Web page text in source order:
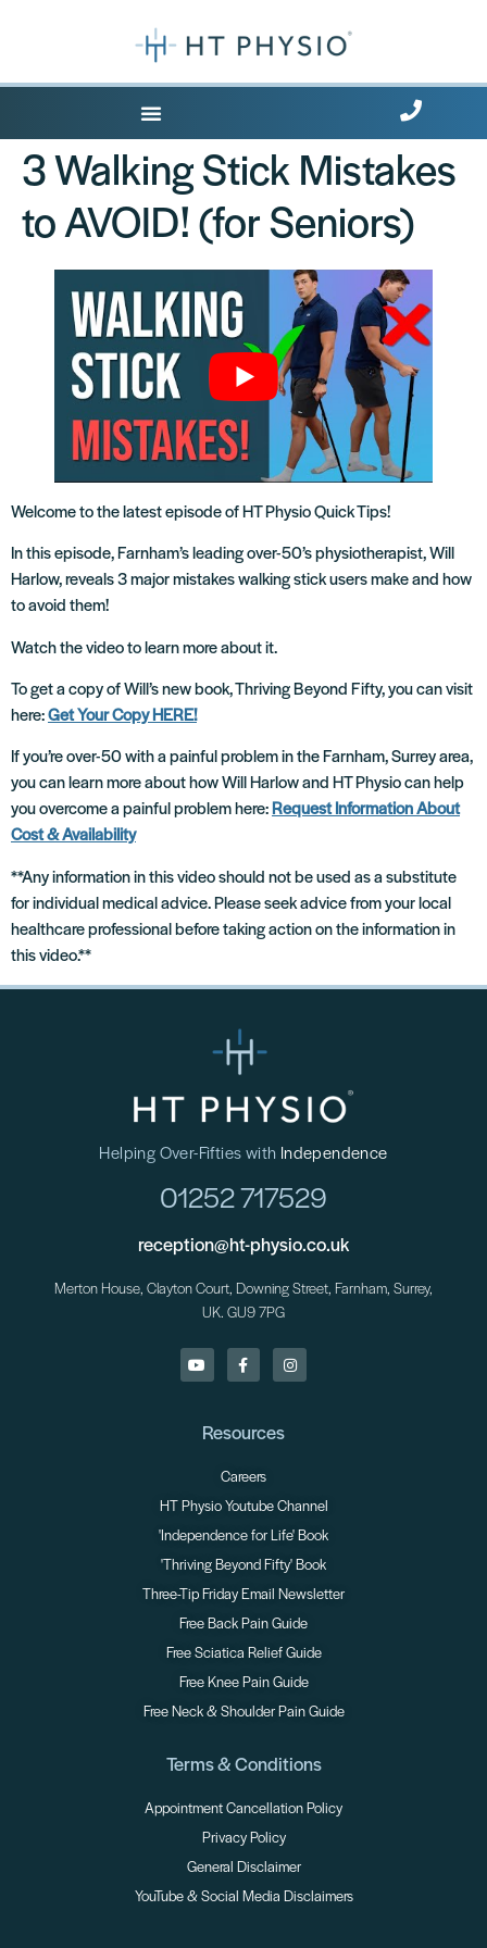
3 Walking Stick Mistakes
to AVOID! (for Seniors)
Welcome to the latest episode of HT Physio Quick Tips!
In this episode, Farnham’s leading over-50’s physiotherapist, Will
Harlow, reveals 3 major mistakes walking stick users make and how
to avoid them!
Watch the video to learn more about it.
To get a copy of Will’s new book, Thriving Beyond Fifty, you can visit
here:Get Your Copy HERE!
If you’re over-50 with a painful problem in the Farnham, Surrey area,
you can learn more about how Will Harlow and HT Physio can help
you overcome a painful problem here:Request Information About
Cost & Availability
**Any information in this video should not be used as a substitute
for individual medical advice. Please seek advice from your local
healthcare professional before taking action on the information in
this video.**
Helping Over-Fifties with Independence
01252 717529
reception@ht-physio.co.uk
Merton House, Clayton Court, Downing Street, Farnham, Surrey,
UK. GU9 7PG
Resources
Careers
HT Physio Youtube Channel
'Independence for Life' Book
'Thriving Beyond Fifty' Book
Three-Tip Friday Email Newsletter
Free Back Pain Guide
Free Sciatica Relief Guide
Free Knee Pain Guide
Free Neck & Shoulder Pain Guide
Terms & Conditions
Appointment Cancellation Policy
Privacy Policy
General Disclaimer
YouTube & Social Media Disclaimers